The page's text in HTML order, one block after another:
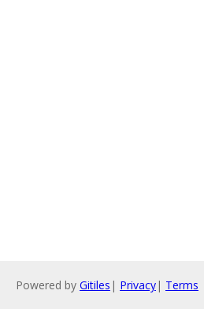
Powered by Gitiles | Privacy| Terms